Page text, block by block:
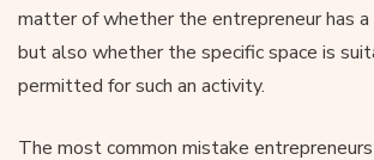
matter of whether the entrepreneur has a
but also whether the specific space is
permitted for such an activity.
The most common mistake